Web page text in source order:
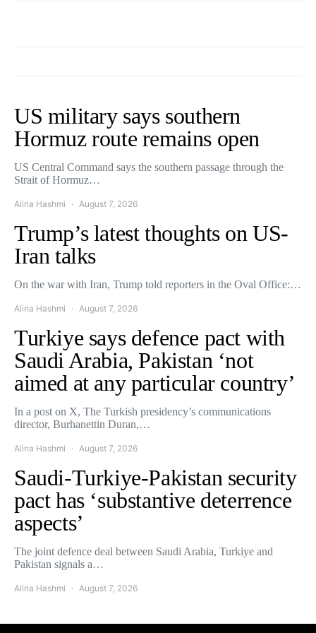
US military says southern
Hormuz route remains open
US Central Command says the southern passage through the
Strait of Hormuz…
Alina Hashmi August 7, 2026
Trump’s latest thoughts on US-
Iran talks
On the war with Iran, Trump told reporters in the Oval Office:…
Alina Hashmi August 7, 2026
Turkiye says defence pact with
Saudi Arabia, Pakistan ‘not
aimed at any particular country’
In a post on X, The Turkish presidency’s communications
director, Burhanettin Duran,…
Alina Hashmi August 7, 2026
Saudi-Turkiye-Pakistan security
pact has ‘substantive deterrence
aspects’
The joint defence deal between Saudi Arabia, Turkiye and
Pakistan signals a…
Alina Hashmi August 7, 2026